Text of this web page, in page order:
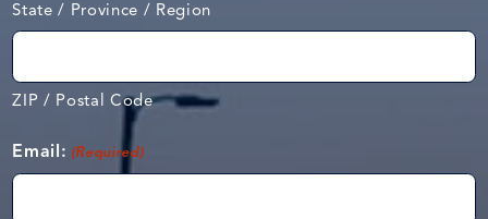
State / Province / Region
ZIP / Postal Code
Email: (Required)